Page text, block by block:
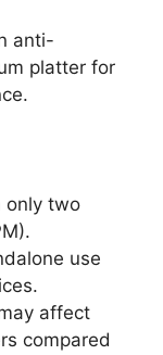
anti-
platter for
only two
use
affect
compared